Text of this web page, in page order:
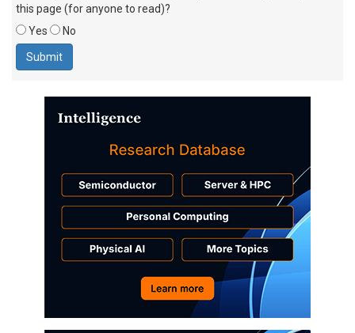
this page (for anyone to read)?
Yes
No